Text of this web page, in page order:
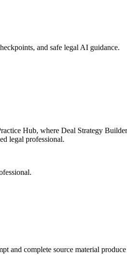
and safe legal AI guidance.
Hub, where Deal Strategy
legal professional.
and complete source material